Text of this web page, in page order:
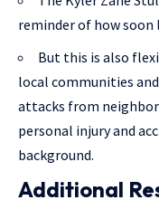
reminder of how soon
But this is also
local communities
attacks from
personal injury and
background.
Additional